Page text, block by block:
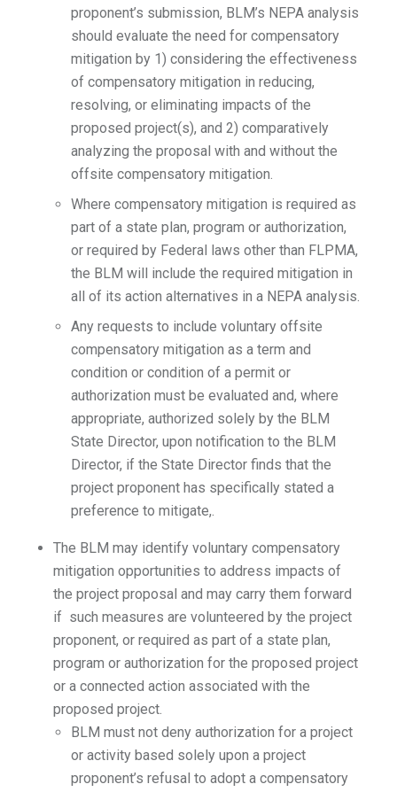
proponent’s submission, BLM’s NEPA analysis
should evaluate the need for compensatory
mitigation by 1) considering the effectiveness
of compensatory mitigation in reducing,
resolving, or eliminating impacts of the
proposed project(s), and 2) comparatively
analyzing the proposal with and without the
offsite compensatory mitigation.
Where compensatory mitigation is required as
part of a state plan, program or authorization,
or required by Federal laws other than FLPMA,
the BLM will include the required mitigation in
all of its action alternatives in a NEPA analysis.
Any requests to include voluntary offsite
compensatory mitigation as a term and
condition or condition of a permit or
authorization must be evaluated and, where
appropriate, authorized solely by the BLM
State Director, upon notification to the BLM
Director, if the State Director finds that the
project proponent has specifically stated a
preference to mitigate,.
The BLM may identify voluntary compensatory
mitigation opportunities to address impacts of
the project proposal and may carry them forward
if such measures are volunteered by the project
proponent, or required as part of a state plan,
program or authorization for the proposed project
or a connected action associated with the
proposed project.
BLM must not deny authorization for a project
or activity based solely upon a project
proponent’s refusal to adopt a compensatory